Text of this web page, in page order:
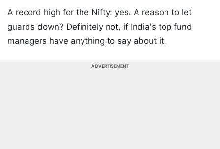
A record high for the Nifty: yes. A reason to let
guards down? Definitely not, if India's top fund
managers have anything to say about it.
ADVERTISEMENT